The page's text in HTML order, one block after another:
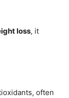
loss, it
often